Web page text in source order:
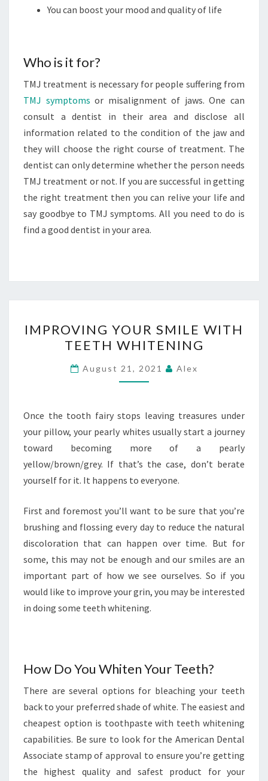
You can boost your mood and quality of life
Who is it for?
TMJ treatment is necessary for people suffering from
TMJ symptoms or misalignment of jaws. One can
consult a dentist in their area and disclose all
information related to the condition of the jaw and
they will choose the right course of treatment. The
dentist can only determine whether the person needs
TMJ treatment or not. If you are successful in getting
the right treatment then you can relive your life and
say goodbye to TMJ symptoms. All you need to do is
find a good dentist in your area.
YOUR
SMILE
WITH
TEETH
IMPROVING YOUR SMILE WITH
TEETH WHITENING
August 21, 2021 Alex
Once the tooth fairy stops leaving treasures under
your pillow, your pearly whites usually start a journey
toward becoming more of a pearly
yellow/brown/grey. If that’s the case, don’t berate
yourself for it. It happens to everyone.
First and foremost you’ll want to be sure that you’re
brushing and flossing every day to reduce the natural
discoloration that can happen over time. But for
some, this may not be enough and our smiles are an
important part of how we see ourselves. So if you
would like to improve your grin, you may be interested
in doing some teeth whitening.
How Do You Whiten Your Teeth?
There are several options for bleaching your teeth
back to your preferred shade of white. The easiest and
cheapest option is toothpaste with teeth whitening
capabilities. Be sure to look for the American Dental
Associate stamp of approval to ensure you’re getting
the highest quality and safest product for your